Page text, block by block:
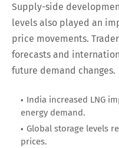
Supply-side
levels also played an
price movements.
forecasts and
future demand changes.
India increased LNG
energy demand.
Global storage levels
prices.